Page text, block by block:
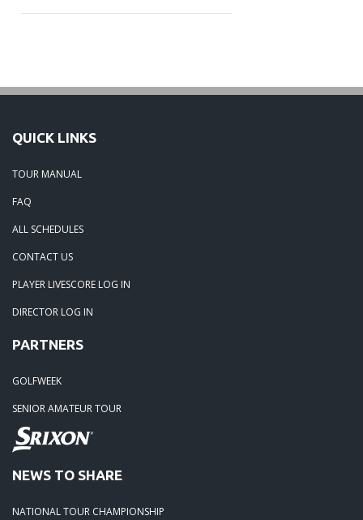
11-24-21 -2021 Season Winners
01-05-21 -2020 Season Winners
QUICK LINKS
TOUR MANUAL
FAQ
ALL SCHEDULES
CONTACT US
PLAYER LIVESCORE LOG IN
DIRECTOR LOG IN
PARTNERS
GOLFWEEK
SENIOR AMATEUR TOUR
NEWS TO SHARE
NATIONAL TOUR CHAMPIONSHIP